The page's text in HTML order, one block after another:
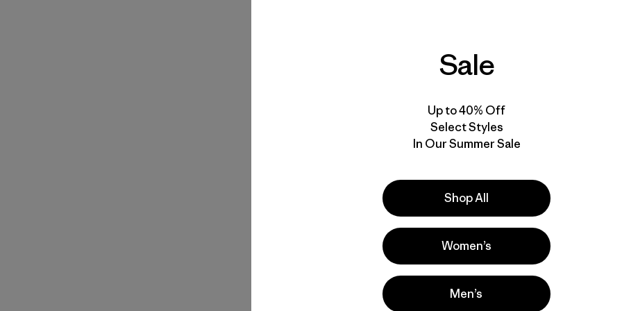
M's Nano Puff® Hoody
$299
M's Nano-Air®
Ultralight Freeride
Jacket
$163.99
Sale
Up to 40% Off
Select Styles
In Our Summer Sale
Shop All
Women’s
Men’s